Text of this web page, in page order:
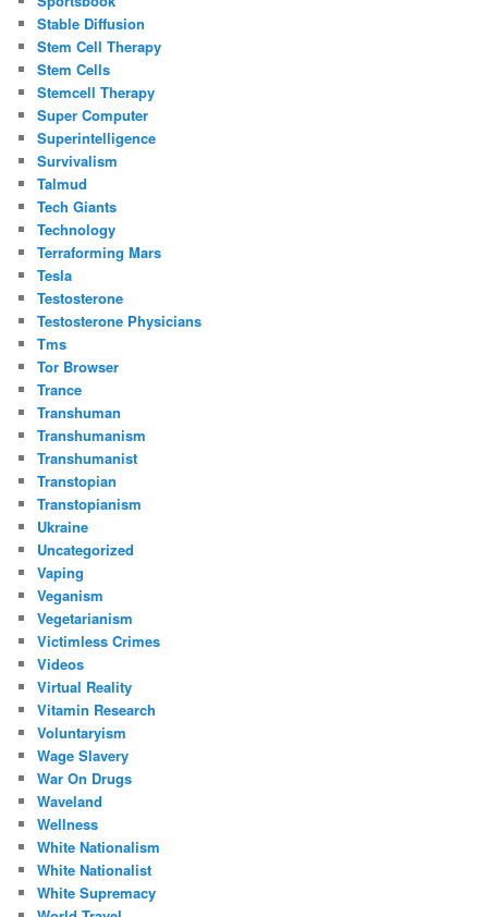
Stable Diffusion
Stem Cell Therapy
Stem Cells
Stemcell Therapy
Super Computer
Superintelligence
Survivalism
Talmud
Tech Giants
Technology
Terraforming Mars
Tesla
Testosterone
Testosterone Physicians
Tms
Tor Browser
Trance
Transhuman
Transhumanism
Transhumanist
Transtopian
Transtopianism
Ukraine
Uncategorized
Vaping
Veganism
Vegetarianism
Victimless Crimes
Videos
Virtual Reality
Vitamin Research
Voluntaryism
Wage Slavery
War On Drugs
Waveland
Wellness
White Nationalism
White Nationalist
White Supremacy